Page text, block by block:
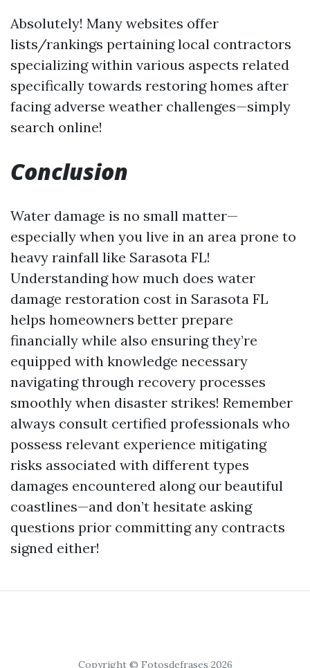
Absolutely! Many websites offer
lists/rankings pertaining local contractors
specializing within various aspects related
specifically towards restoring homes after
facing adverse weather challenges—simply
search online!
Conclusion
Water damage is no small matter—
especially when you live in an area prone to
heavy rainfall like Sarasota FL!
Understanding how much does water
damage restoration cost in Sarasota FL
helps homeowners better prepare
financially while also ensuring they’re
equipped with knowledge necessary
navigating through recovery processes
smoothly when disaster strikes! Remember
always consult certified professionals who
possess relevant experience mitigating
risks associated with different types
damages encountered along our beautiful
coastlines—and don’t hesitate asking
questions prior committing any contracts
signed either!
Copyright © Fotosdefrases 2026